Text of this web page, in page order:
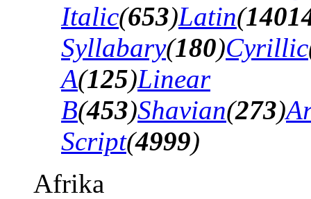
Italic(653)Latin(
Syllabary(180)Cyrillic
A(125)Linear
B(453)Shavian(273)
Script(4999)
Afrika